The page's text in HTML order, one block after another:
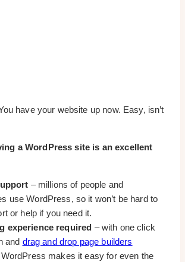
have your website up now. Easy, isn’t
a WordPress site is an excellent
– millions of people and
use WordPress, so it won’t be hard to
or help if you need it.
experience required – with one click
and drag and drop page builders
makes it easy for even the